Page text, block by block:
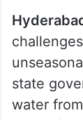
state
water